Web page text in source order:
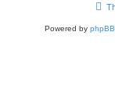
Powered by phpBB